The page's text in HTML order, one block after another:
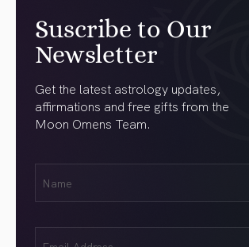
Suscribe to Our
Newsletter
Get the latest astrology updates,
affirmations and free gifts from the
Moon Omens Team.
(Required)